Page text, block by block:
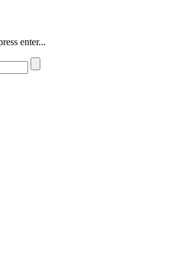
enter...